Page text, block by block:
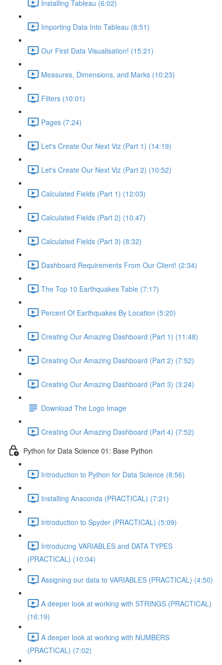
Installing Tableau (6:02)
Importing Data Into Tableau (8:51)
Our First Data Visualisation! (15:21)
Measures, Dimensions, and Marks (10:23)
Filters (10:01)
Pages (7:24)
Let's Create Our Next Viz (Part 1) (14:19)
Let's Create Our Next Viz (Part 2) (10:52)
Calculated Fields (Part 1) (12:03)
Calculated Fields (Part 2) (10:47)
Calculated Fields (Part 3) (8:32)
Dashboard Requirements From Our Client! (2:34)
The Top 10 Earthquakes Table (7:17)
Percent Of Earthquakes By Location (5:20)
Creating Our Amazing Dashboard (Part 1) (11:48)
Creating Our Amazing Dashboard (Part 2) (7:52)
Creating Our Amazing Dashboard (Part 3) (3:24)
Download The Logo Image
Creating Our Amazing Dashboard (Part 4) (7:52)
Python for Data Science 01: Base Python
Introduction to Python for Data Science (8:56)
Installing Anaconda (PRACTICAL) (7:21)
Introduction to Spyder (PRACTICAL) (5:09)
Introducing VARIABLES and DATA TYPES
(PRACTICAL) (10:04)
Assigning our data to VARIABLES (PRACTICAL) (4:50)
A deeper look at working with STRINGS (PRACTICAL)
(16:19)
A deeper look at working with NUMBERS
(PRACTICAL) (7:02)